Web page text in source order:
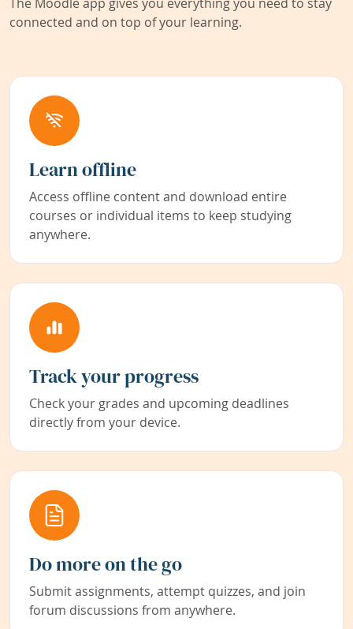
connected and on top of your learning.
Learn offline
Access offline content and download entire
courses or individual items to keep studying
anywhere.
Track your progress
Check your grades and upcoming deadlines
directly from your device.
Do more on the go
Submit assignments, attempt quizzes, and join
forum discussions from anywhere.